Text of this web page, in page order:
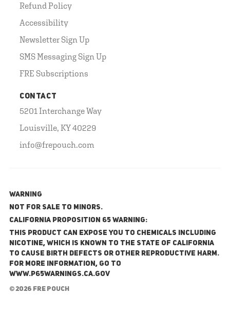
Refund Policy
Accessibility
Newsletter Sign Up
SMS Messaging Sign Up
FRE Subscriptions
CONTACT
5201 Interchange Way
Louisville, KY 40229
info@frepouch.com
WARNING
NOT FOR SALE TO MINORS.
California Proposition 65 Warning:
This product can expose you to chemicals including
nicotine, which is known to the State of California
to cause birth defects or other reproductive harm.
For more information, go to
www.P65Warnings.ca.gov
© 2026 FRE Pouch